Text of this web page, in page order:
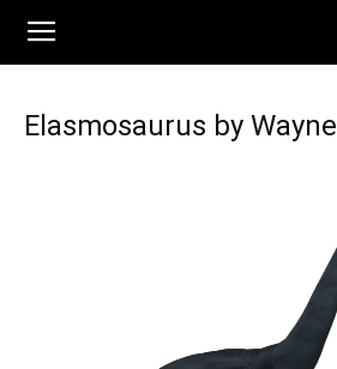
Elasmosaurus by Wayne